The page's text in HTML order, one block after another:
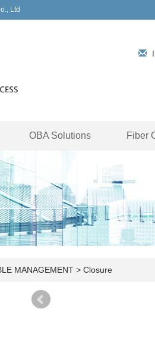
Ltd
OBA Solutions Fiber
MANAGEMENT > Closure